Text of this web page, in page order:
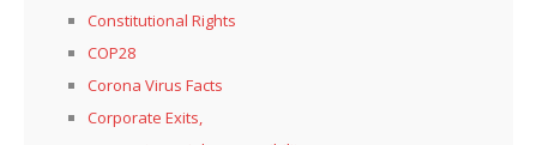
Constitutional Rights
COP28
Corona Virus Facts
Corporate Exits,